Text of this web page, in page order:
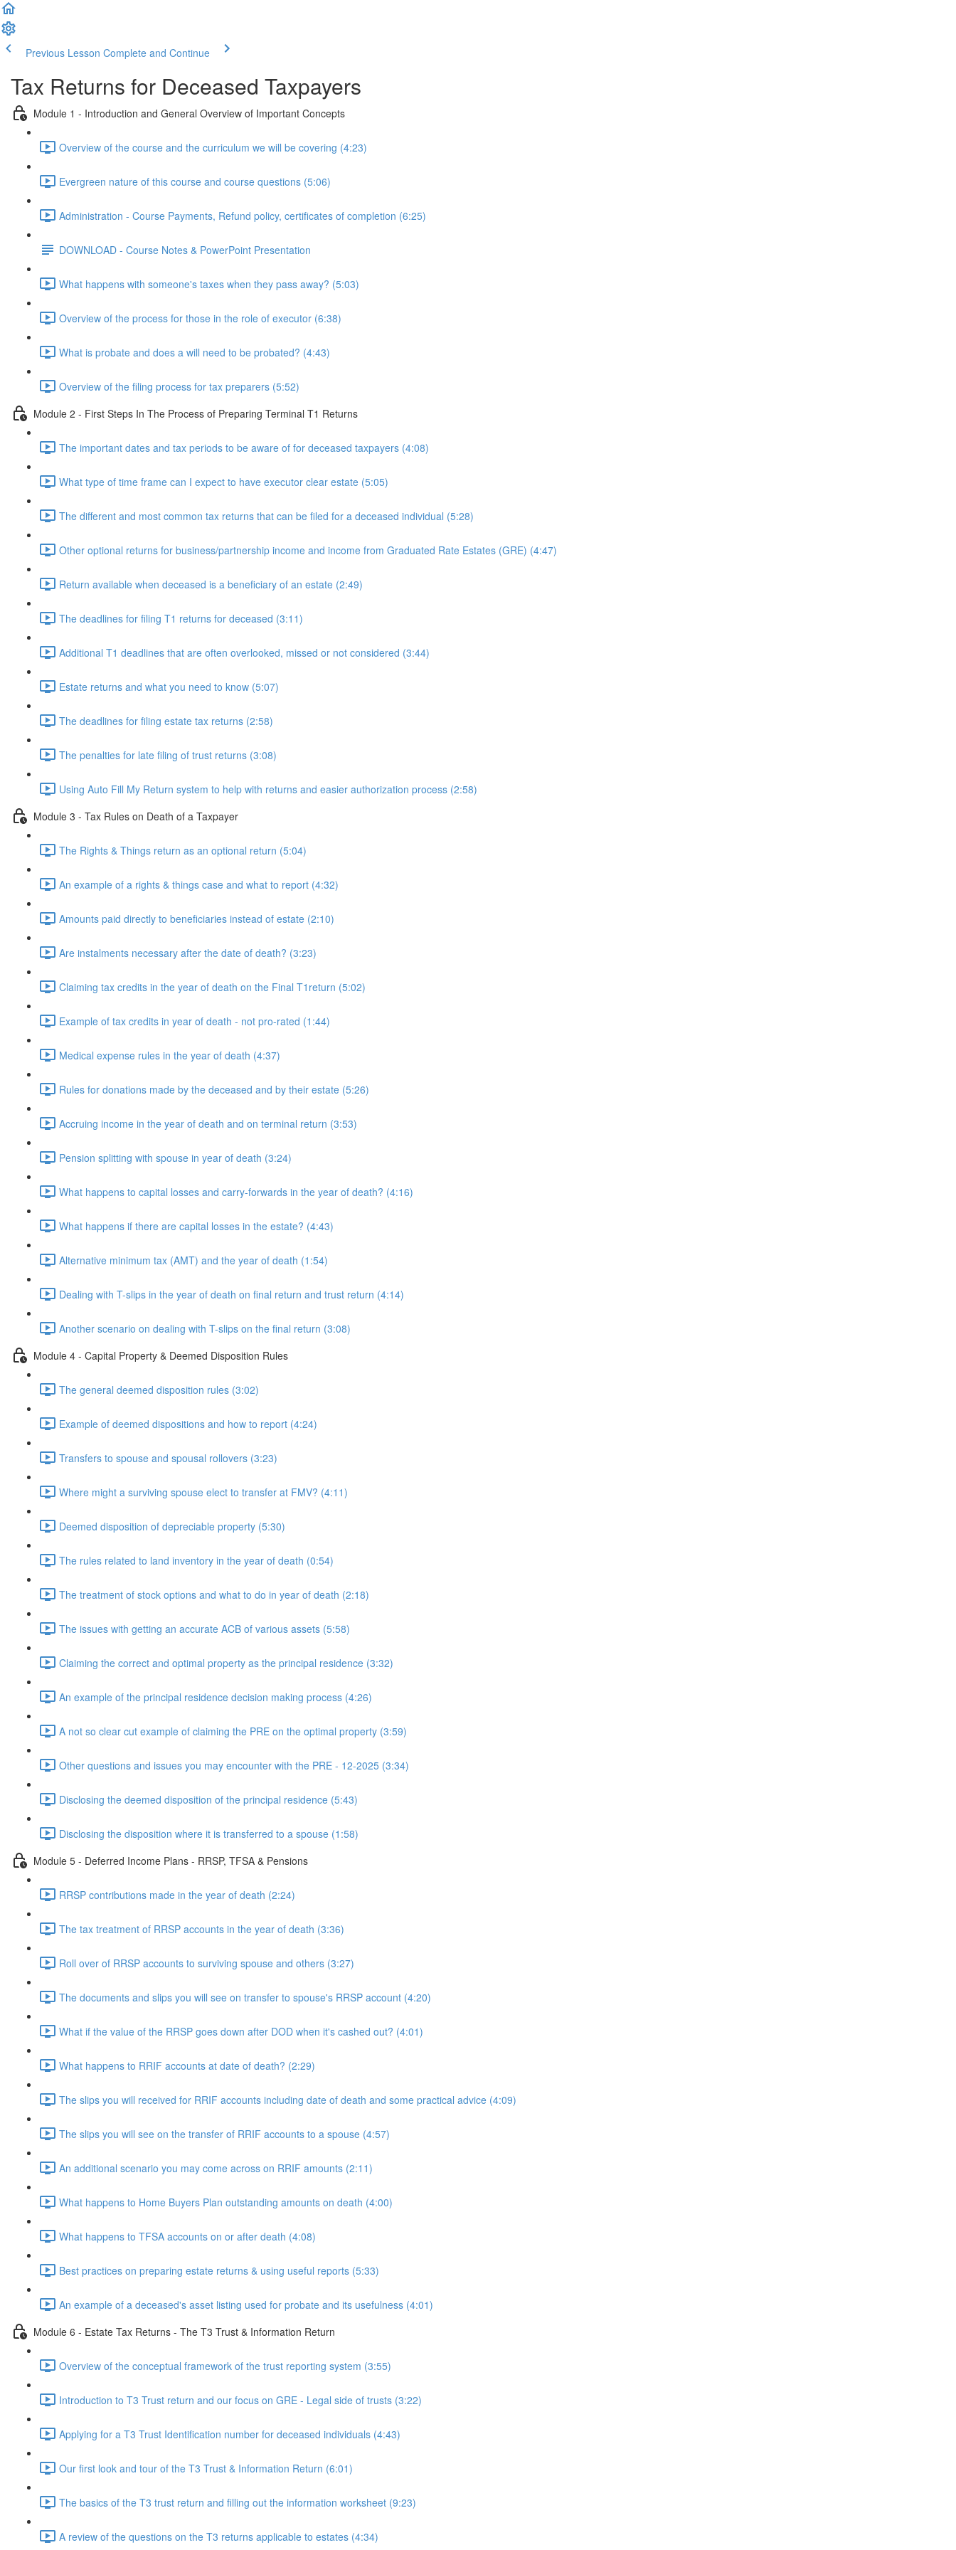
Previous Lesson Complete and Continue
Tax Returns for Deceased Taxpayers
Module 1 - Introduction and General Overview of Important Concepts
Overview of the course and the curriculum we will be covering (4:23)
Evergreen nature of this course and course questions (5:06)
Administration - Course Payments, Refund policy, certificates of completion (6:25)
DOWNLOAD - Course Notes & PowerPoint Presentation
What happens with someone's taxes when they pass away? (5:03)
Overview of the process for those in the role of executor (6:38)
What is probate and does a will need to be probated? (4:43)
Overview of the filing process for tax preparers (5:52)
Module 2 - First Steps In The Process of Preparing Terminal T1 Returns
The important dates and tax periods to be aware of for deceased taxpayers (4:08)
What type of time frame can I expect to have executor clear estate (5:05)
The different and most common tax returns that can be filed for a deceased individual (5:28)
Other optional returns for business/partnership income and income from Graduated Rate Estates (GRE) (4:47)
Return available when deceased is a beneficiary of an estate (2:49)
The deadlines for filing T1 returns for deceased (3:11)
Additional T1 deadlines that are often overlooked, missed or not considered (3:44)
Estate returns and what you need to know (5:07)
The deadlines for filing estate tax returns (2:58)
The penalties for late filing of trust returns (3:08)
Using Auto Fill My Return system to help with returns and easier authorization process (2:58)
Module 3 - Tax Rules on Death of a Taxpayer
The Rights & Things return as an optional return (5:04)
An example of a rights & things case and what to report (4:32)
Amounts paid directly to beneficiaries instead of estate (2:10)
Are instalments necessary after the date of death? (3:23)
Claiming tax credits in the year of death on the Final T1return (5:02)
Example of tax credits in year of death - not pro-rated (1:44)
Medical expense rules in the year of death (4:37)
Rules for donations made by the deceased and by their estate (5:26)
Accruing income in the year of death and on terminal return (3:53)
Pension splitting with spouse in year of death (3:24)
What happens to capital losses and carry-forwards in the year of death? (4:16)
What happens if there are capital losses in the estate? (4:43)
Alternative minimum tax (AMT) and the year of death (1:54)
Dealing with T-slips in the year of death on final return and trust return (4:14)
Another scenario on dealing with T-slips on the final return (3:08)
Module 4 - Capital Property & Deemed Disposition Rules
The general deemed disposition rules (3:02)
Example of deemed dispositions and how to report (4:24)
Transfers to spouse and spousal rollovers (3:23)
Where might a surviving spouse elect to transfer at FMV? (4:11)
Deemed disposition of depreciable property (5:30)
The rules related to land inventory in the year of death (0:54)
The treatment of stock options and what to do in year of death (2:18)
The issues with getting an accurate ACB of various assets (5:58)
Claiming the correct and optimal property as the principal residence (3:32)
An example of the principal residence decision making process (4:26)
A not so clear cut example of claiming the PRE on the optimal property (3:59)
Other questions and issues you may encounter with the PRE - 12-2025 (3:34)
Disclosing the deemed disposition of the principal residence (5:43)
Disclosing the disposition where it is transferred to a spouse (1:58)
Module 5 - Deferred Income Plans - RRSP, TFSA & Pensions
RRSP contributions made in the year of death (2:24)
The tax treatment of RRSP accounts in the year of death (3:36)
Roll over of RRSP accounts to surviving spouse and others (3:27)
The documents and slips you will see on transfer to spouse's RRSP account (4:20)
What if the value of the RRSP goes down after DOD when it's cashed out? (4:01)
What happens to RRIF accounts at date of death? (2:29)
The slips you will received for RRIF accounts including date of death and some practical advice (4:09)
The slips you will see on the transfer of RRIF accounts to a spouse (4:57)
An additional scenario you may come across on RRIF amounts (2:11)
What happens to Home Buyers Plan outstanding amounts on death (4:00)
What happens to TFSA accounts on or after death (4:08)
Best practices on preparing estate returns & using useful reports (5:33)
An example of a deceased's asset listing used for probate and its usefulness (4:01)
Module 6 - Estate Tax Returns - The T3 Trust & Information Return
Overview of the conceptual framework of the trust reporting system (3:55)
Introduction to T3 Trust return and our focus on GRE - Legal side of trusts (3:22)
Applying for a T3 Trust Identification number for deceased individuals (4:43)
Our first look and tour of the T3 Trust & Information Return (6:01)
The basics of the T3 trust return and filling out the information worksheet (9:23)
A review of the questions on the T3 returns applicable to estates (4:34)